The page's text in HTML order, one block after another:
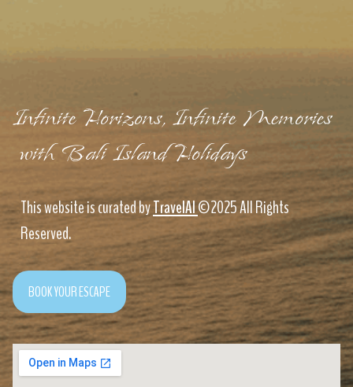
Infinite Horizons, Infinite Memories
with Bali Island Holidays
This website is curated byTravelAI©2025 All Rights
Reserved.
BOOK YOUR ESCAPE